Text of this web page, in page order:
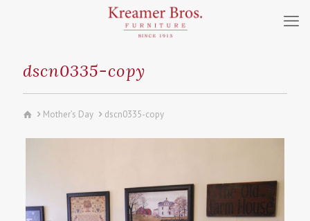
dscn0335-copy
Mother’s Day dscn0335-copy